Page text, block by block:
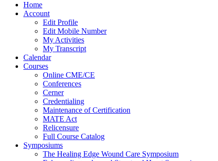
Home
Account
Edit Profile
Edit Mobile Number
My Activities
My Transcript
Calendar
Courses
Online CME/CE
Conferences
Cerner
Credentialing
Maintenance of Certification
MATE Act
Relicensure
Full Course Catalog
Symposiums
The Healing Edge Wound Care Symposium